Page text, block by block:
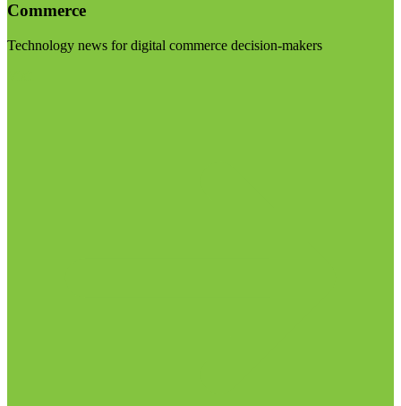
Commerce
Technology news for digital commerce decision-makers